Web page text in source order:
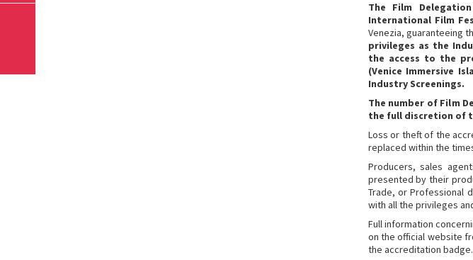
The Film
International Film
Venezia, guaranteeing
privileges as the
the access to the
(Venice Immersive
Industry Screenings.
The number of Film
the full discretion of
Loss or theft of the
replaced within the
Producers, sales
presented by their
Trade, or Professional
with all the privileges
Full information
on the official website
the accreditation badge.